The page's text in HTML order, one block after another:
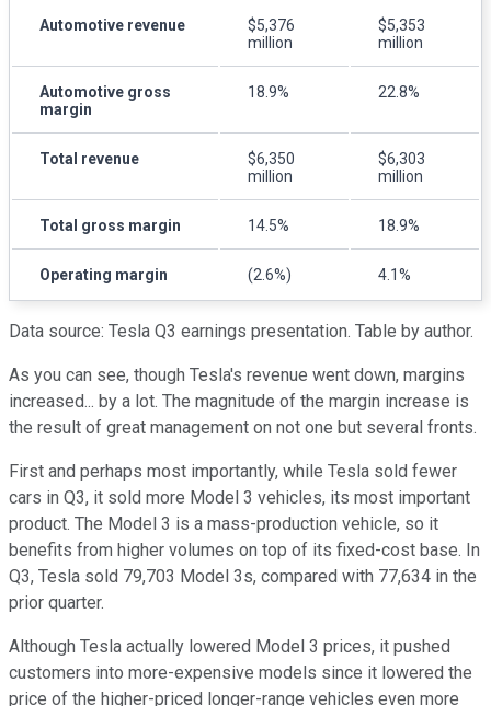
Automotive revenue
$5,376
million
$5,353
million
Automotive gross
margin
18.9% 22.8%
Total revenue
$6,350
million
$6,303
million
Total gross margin 14.5% 18.9%
Operating margin (2.6%) 4.1%
Data source: Tesla Q3 earnings presentation. Table by author.
As you can see, though Tesla's revenue went down, margins
increased... by a lot. The magnitude of the margin increase is
the result of great management on not one but several fronts.
First and perhaps most importantly, while Tesla sold fewer
cars in Q3, it sold more Model 3 vehicles, its most important
product. The Model 3 is a mass-production vehicle, so it
benefits from higher volumes on top of its fixed-cost base. In
Q3, Tesla sold 79,703 Model 3s, compared with 77,634 in the
prior quarter.
Although Tesla actually lowered Model 3 prices, it pushed
customers into more-expensive models since it lowered the
price of the higher-priced longer-range vehicles even more